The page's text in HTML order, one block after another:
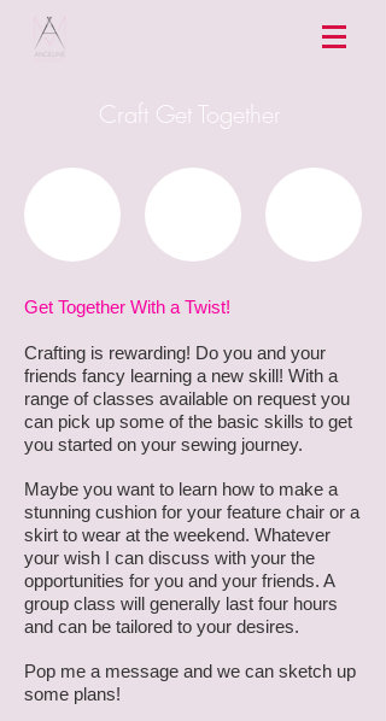
Craft Get Together
Get Together With a Twist!
Crafting is rewarding! Do you and your
friends fancy learning a new skill! With a
range of classes available on request you
can pick up some of the basic skills to get
you started on your sewing journey.
Maybe you want to learn how to make a
stunning cushion for your feature chair or a
skirt to wear at the weekend. Whatever
your wish I can discuss with your the
opportunities for you and your friends. A
group class will generally last four hours
and can be tailored to your desires.
Pop me a message and we can sketch up
some plans!